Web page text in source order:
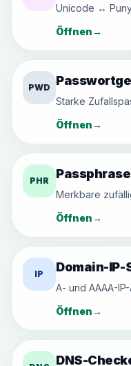
Unicode ↔
Öffnen→
PWD
Starke
Öffnen→
PHR
Merkbare
Öffnen→
IP Domain-IP-
A- und AAAA-
Öffnen→
DNS-